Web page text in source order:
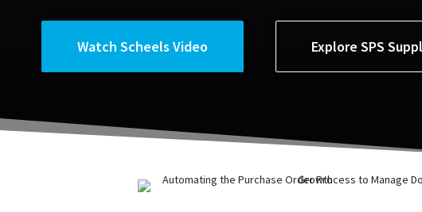
Watch Scheels Video Explore SPS